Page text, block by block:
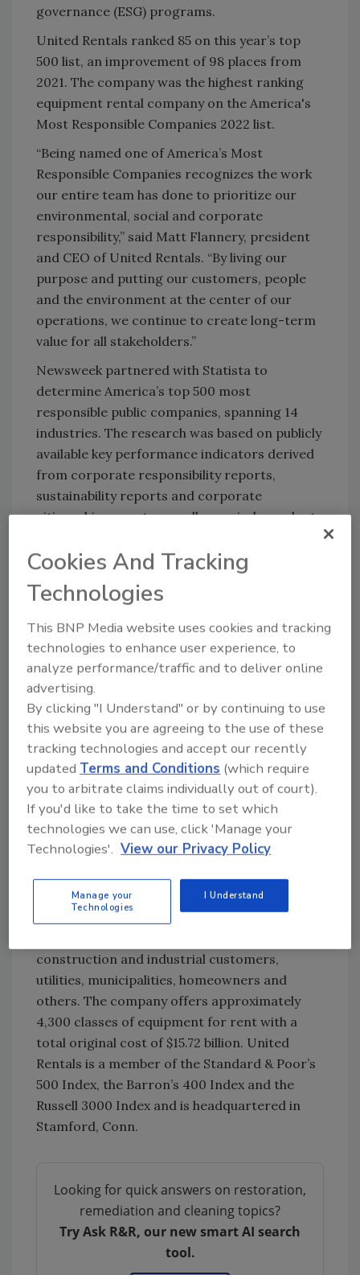
governance (ESG) programs.
United Rentals ranked 85 on this year’s top
500 list, an improvement of 98 places from
2021. The company was the highest ranking
equipment rental company on the America's
Most Responsible Companies 2022 list.
“Being named one of America’s Most
Responsible Companies recognizes the work
our entire team has done to prioritize our
environmental, social and corporate
responsibility,” said Matt Flannery, president
and CEO of United Rentals. “By living our
purpose and putting our customers, people
and the environment at the center of our
operations, we continue to create long-term
value for all stakeholders.”
Newsweek partnered with Statista to
determine America’s top 500 most
responsible public companies, spanning 14
industries. The research was based on publicly
available key performance indicators derived
from corporate responsibility reports,
sustainability reports and corporate
citizenship reports as well as an independent
To read United Rentals’ ninth corporate
responsibility report, which documents the
company’s progress in 2020 and momentum
into 2021,click here. The report covers all
major aspects of the company’s corporate
responsibility framework, including its
commitment to reduce the intensity of its
greenhouse gas emissions by 35 percent by
2030.
About United Rentals
United Rentals, Inc. is the largest equipment
rental company in the world. The company
has an integrated network of 1,278 rental
locations in North America, 11 in Europe, 28 in
Australia and 18 in New Zealand. In North
America, the company operates in 49 states
and every Canadian province. The company’s
construction and industrial customers,
utilities, municipalities, homeowners and
others. The company offers approximately
4,300 classes of equipment for rent with a
total original cost of $15.72 billion. United
Rentals is a member of the Standard & Poor’s
500 Index, the Barron’s 400 Index and the
Russell 3000 Index and is headquartered in
Stamford, Conn.
Looking for quick answers on restoration,
remediation and cleaning topics?
Try Ask R&R, our new smart AI search
tool.
Cookies And Tracking
Technologies
This BNP Media website uses cookies and tracking
technologies to enhance user experience, to
analyze performance/traffic and to deliver online
advertising.
By clicking "I Understand" or by continuing to use
this website you are agreeing to the use of these
tracking technologies and accept our recently
updatedTerms and Conditions (which require
you to arbitrate claims individually out of court).
If you'd like to take the time to set which
technologies we can use, click 'Manage your
Technologies'. View our Privacy Policy
Manage your
Technologies
I Understand